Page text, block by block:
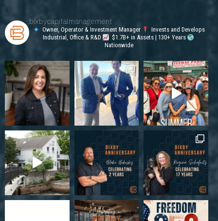
bixbycapitalmanagement
Owner, Operator & Investment Manager
Invests and Develops
Industrial, Office & R&D
$1.7B+ in Assets | 130+ Years
Nationwide